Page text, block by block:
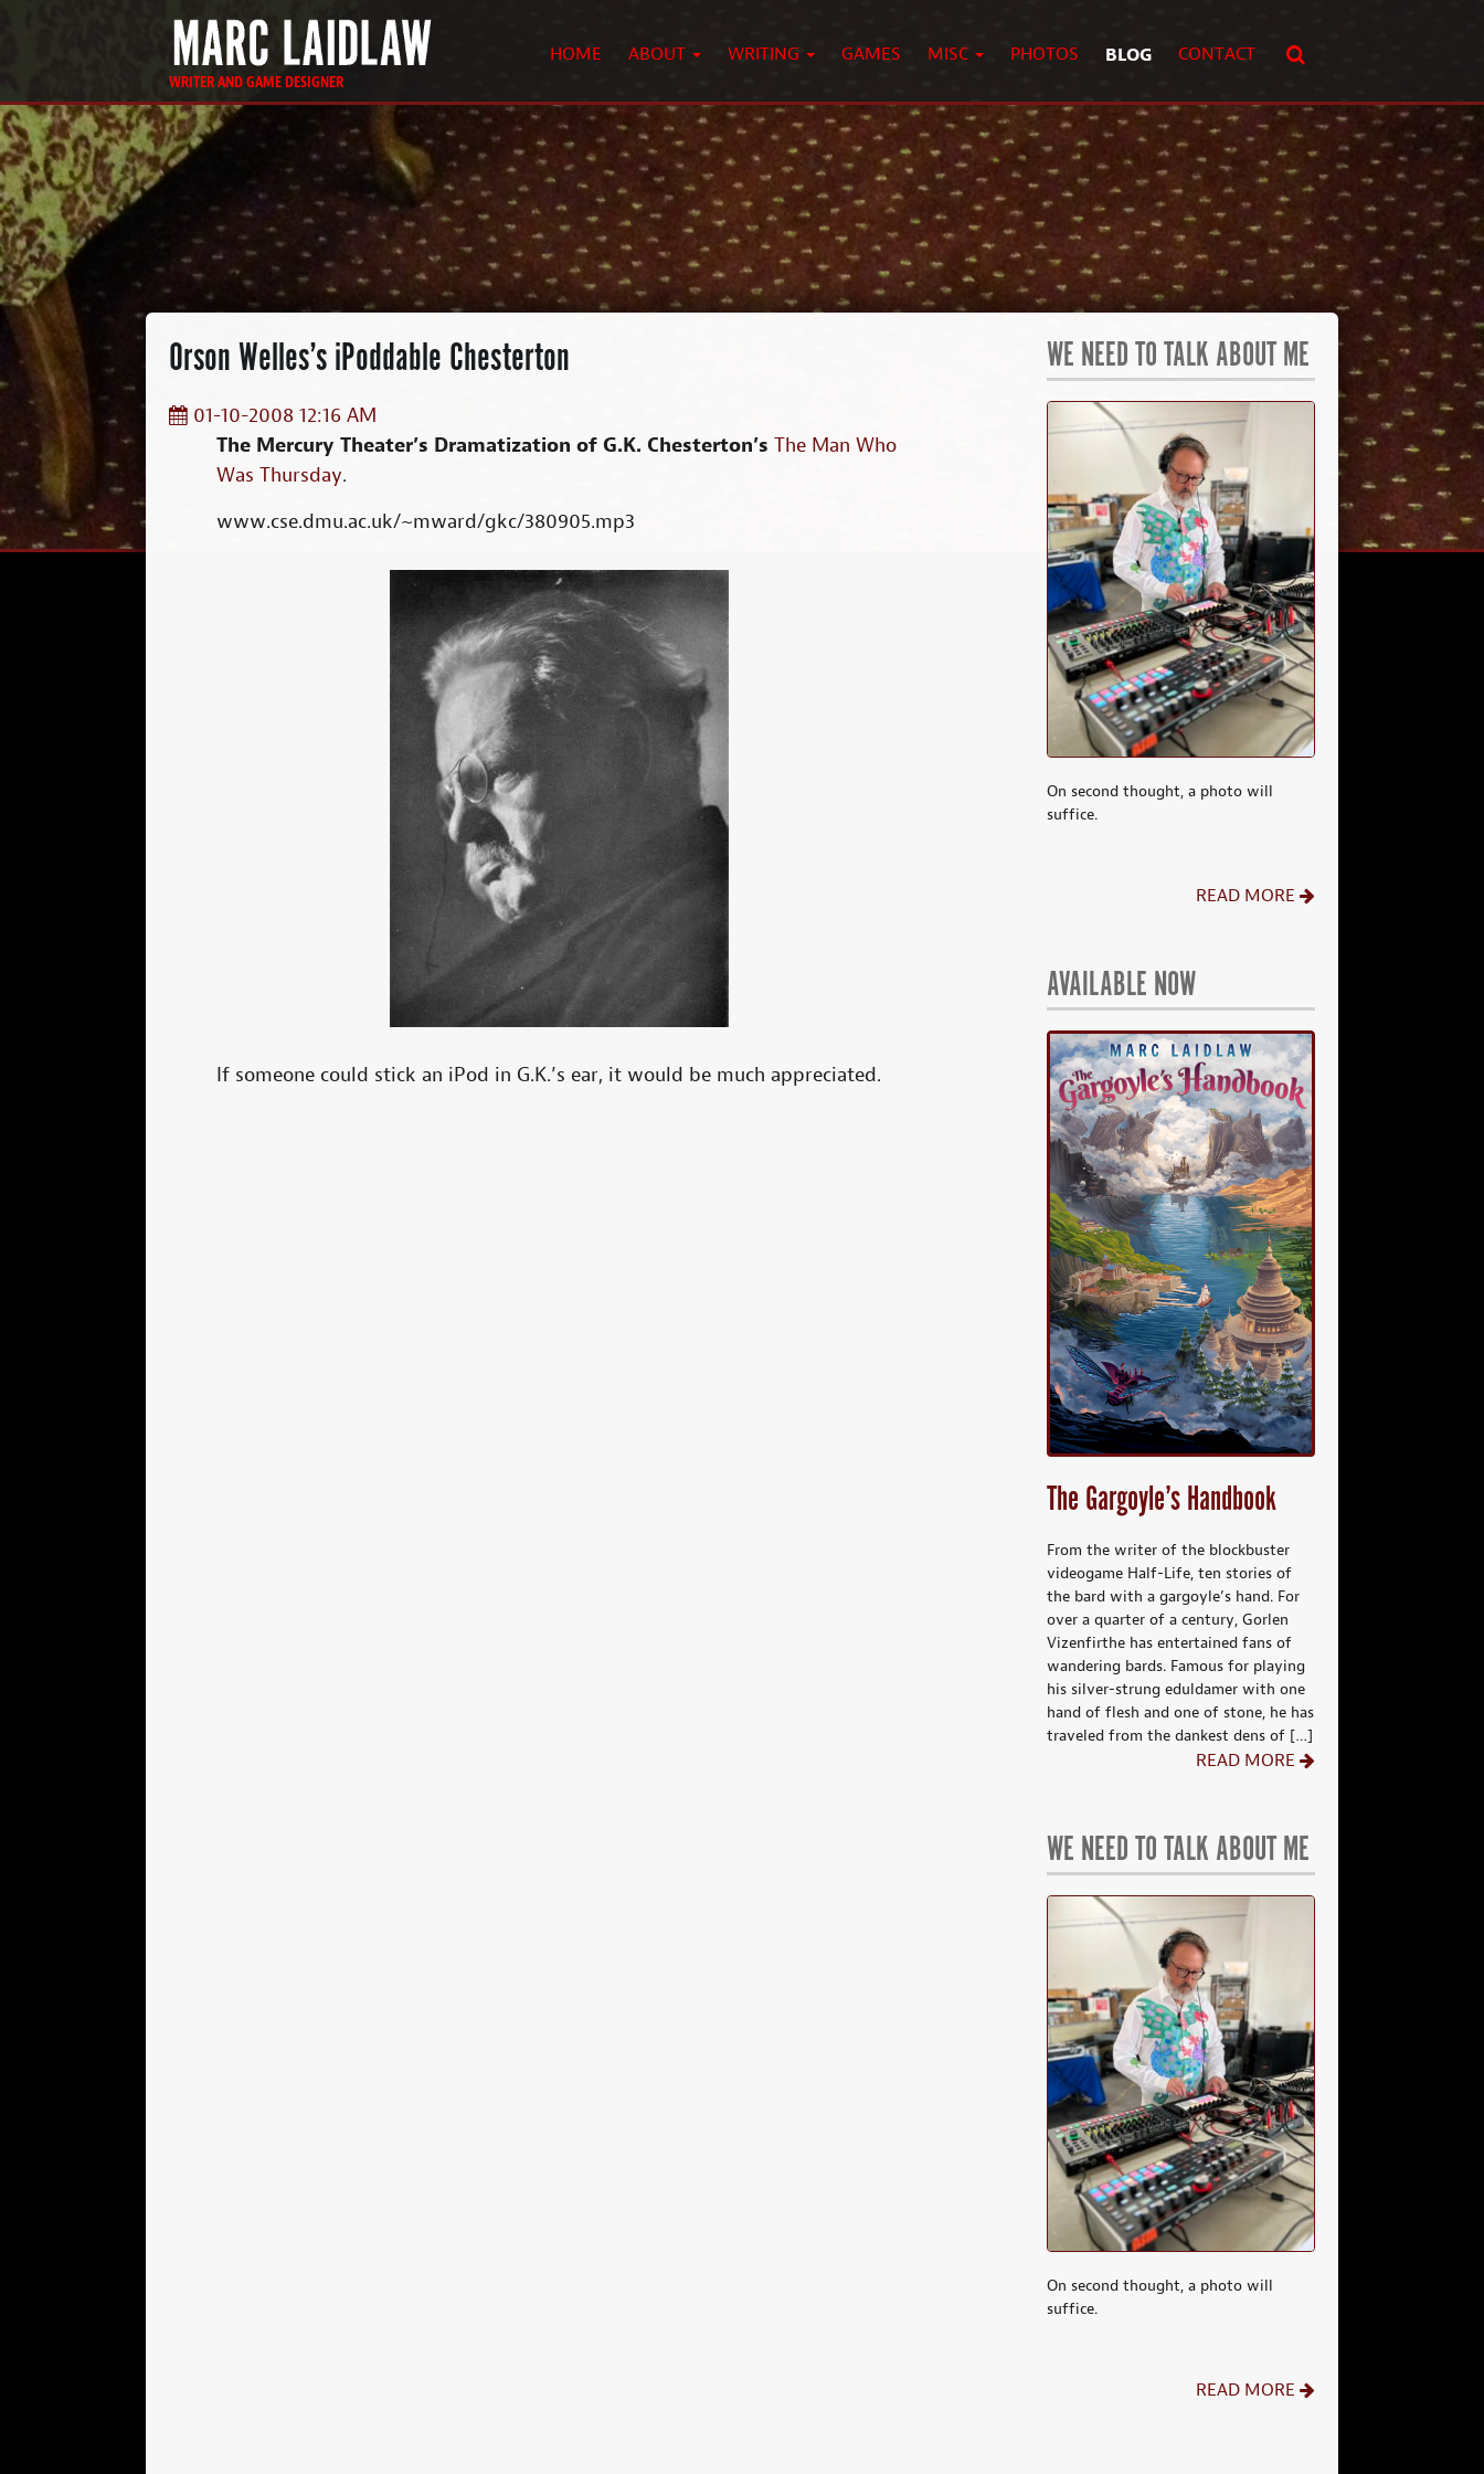
WRITER AND GAME DESIGNER
HOME ABOUT WRITING GAMES MISC PHOTOS BLOG CONTACT
Orson Welles’s iPoddable Chesterton
01-10-2008 12:16 AM
The Mercury Theater’s Dramatization of G.K. Chesterton’sThe Man Who
Was Thursday.
www.cse.dmu.ac.uk/~mward/gkc/380905.mp3
If someone could stick an iPod in G.K.’s ear, it would be much appreciated.
WE NEED TO TALK ABOUT ME
On second thought, a photo will
suffice.
READ MORE
AVAILABLE NOW
The Gargoyle’s Handbook
From the writer of the blockbuster
videogame Half-Life, ten stories of
the bard with a gargoyle’s hand. For
over a quarter of a century, Gorlen
Vizenfirthe has entertained fans of
wandering bards. Famous for playing
his silver-strung eduldamer with one
hand of flesh and one of stone, he has
traveled from the dankest dens of […]
READ MORE
WE NEED TO TALK ABOUT ME
On second thought, a photo will
suffice.
READ MORE